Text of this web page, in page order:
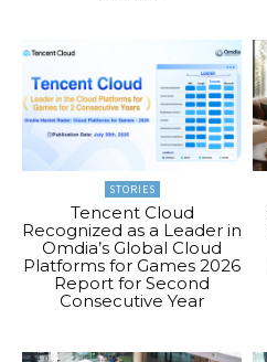
STORIES
Tencent Cloud
Recognized as a Leader in
Omdia’s Global Cloud
Platforms for Games 2026
Report for Second
Consecutive Year